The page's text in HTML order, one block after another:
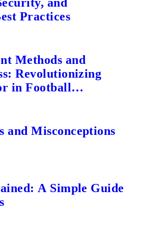
Practices
Methods and
Revolutionizing
in Football
and Misconceptions
A Simple Guide